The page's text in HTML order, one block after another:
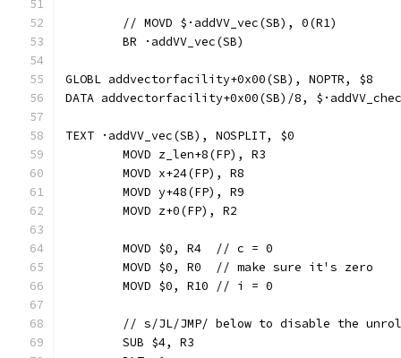
	// MOVD	$·addVV_vec(SB), 0(R1)
	BR ·addVV_vec(SB)
GLOBL addvectorfacility+0x00(SB), NOPTR, $8
DATA addvectorfacility+0x00(SB)/8,
TEXT ·addVV_vec(SB), NOSPLIT, $0
	MOVD z_len+8(FP), R3
	MOVD x+24(FP), R8
	MOVD y+48(FP), R9
	MOVD z+0(FP), R2
	MOVD $0, R4  // c = 0
	MOVD $0, R0  // make sure it's zero
	MOVD $0, R10 // i = 0
// s/JL/JMP/ below to disable the
	SUB $4, R3